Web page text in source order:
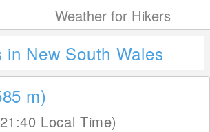
Weather for Hikers
in New South Wales
m)
Local Time)